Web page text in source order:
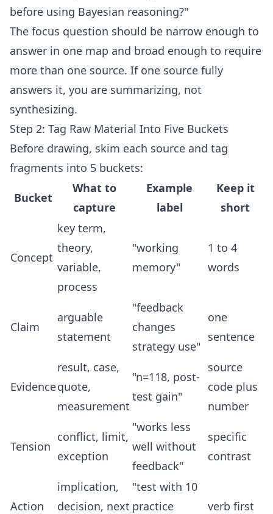
before using Bayesian reasoning?"
The focus question should be narrow enough to
answer in one map and broad enough to require
more than one source. If one source fully
answers it, you are summarizing, not
synthesizing.
Step 2: Tag Raw Material Into Five Buckets
Before drawing, skim each source and tag
fragments into 5 buckets:
Bucket
What to
capture
Example
label
Keep it
short
Concept
key term,
theory,
variable,
process
"working
memory"
1 to 4
words
Claim
arguable
statement
"feedback
changes
strategy use"
one
sentence
Evidence
result, case,
quote,
measurement
"n=118, post-
test gain"
source
code plus
number
Tension
conflict, limit,
exception
"works less
well without
feedback"
specific
contrast
Action
implication,
decision, next
"test with 10
practice
verb first